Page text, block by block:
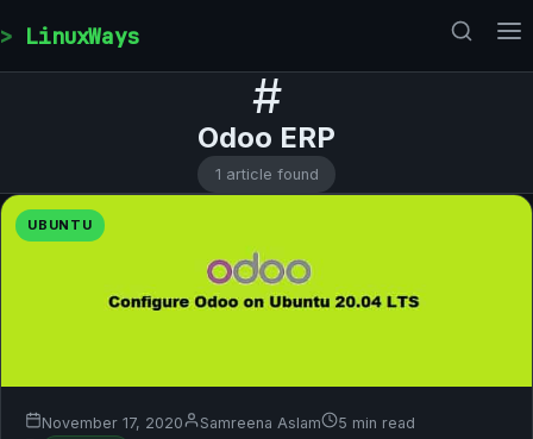
LinuxWays
#
Odoo ERP
1 article found
UBUNTU
November 17, 2020 Samreena Aslam 5 min read